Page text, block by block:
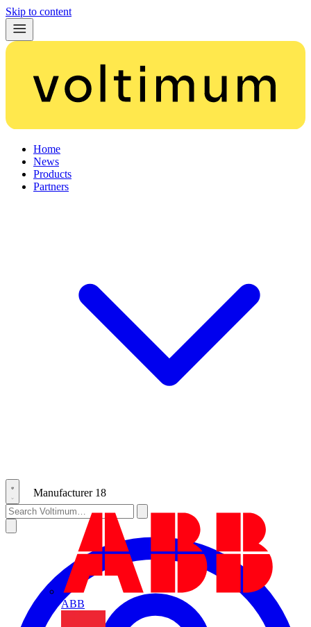
Skip to content
Home
News
Products
Partners
Manufacturer 18
ABB